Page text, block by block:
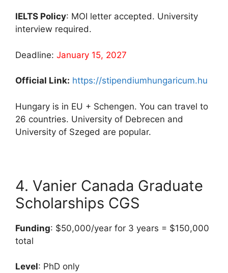
IELTS Policy: MOI letter accepted. University
interview required.
Deadline: January 15, 2027
Official Link: https://stipendiumhungaricum.hu
Hungary is in EU + Schengen. You can travel to
26 countries. University of Debrecen and
University of Szeged are popular.
4. Vanier Canada Graduate
Scholarships CGS
Funding: $50,000/year for 3 years = $150,000
total
Level: PhD only